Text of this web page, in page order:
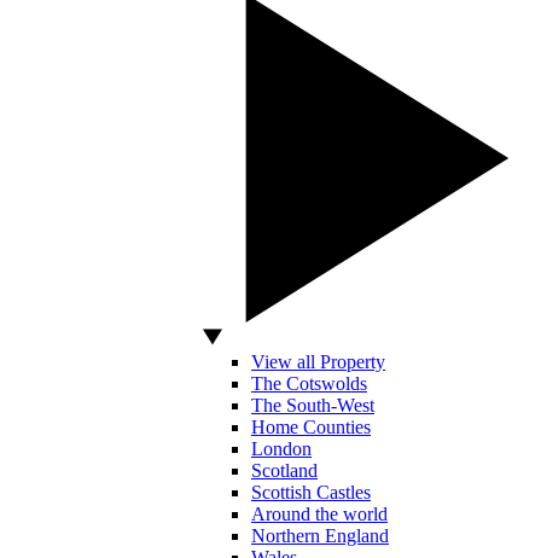
View all Property
The Cotswolds
The South-West
Home Counties
London
Scotland
Scottish Castles
Around the world
Northern England